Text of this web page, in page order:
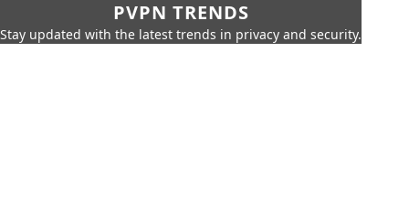
PVPN TRENDS
Stay updated with the latest trends in privacy and security.